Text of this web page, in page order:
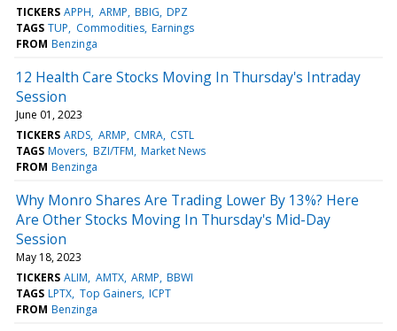
TICKERS APPH ARMP BBIG DPZ
TAGS TUP Commodities Earnings
FROM Benzinga
12 Health Care Stocks Moving In Thursday's Intraday
Session
June 01, 2023
TICKERS ARDS ARMP CMRA CSTL
TAGS Movers BZI/TFM Market News
FROM Benzinga
Why Monro Shares Are Trading Lower By 13%? Here
Are Other Stocks Moving In Thursday's Mid-Day
Session
May 18, 2023
TICKERS ALIM AMTX ARMP BBWI
TAGS LPTX Top Gainers ICPT
FROM Benzinga